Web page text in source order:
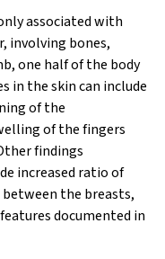
associated with
involving bones,
one half of the body
in the skin can include
of the
of the fingers
findings
increased ratio of
the breasts,
documented in